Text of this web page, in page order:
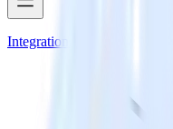
Integrations